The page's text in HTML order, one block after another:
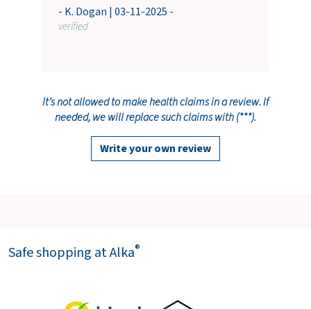
- K. Dogan | 03-11-2025 -
verified
It’s not allowed to make health claims in a review. If
needed, we will replace such claims with (***).
Write your own review
Safe shopping at Alka®